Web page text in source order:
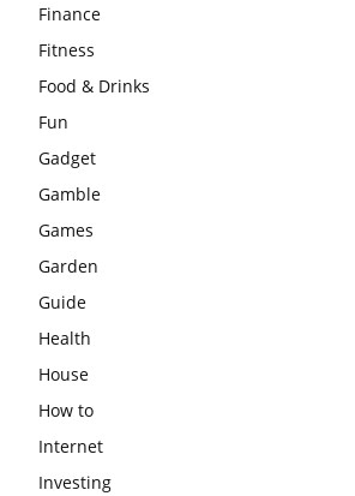
Finance
Fitness
Food & Drinks
Fun
Gadget
Gamble
Games
Garden
Guide
Health
House
How to
Internet
Investing